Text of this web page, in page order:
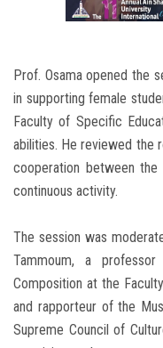
Prof. Osama opened the
in supporting female
Faculty of Specific
abilities. He reviewed the
cooperation between
continuous activity.
The session was
Tammoum, a
Composition at the
and rapporteur of the
Supreme Council of